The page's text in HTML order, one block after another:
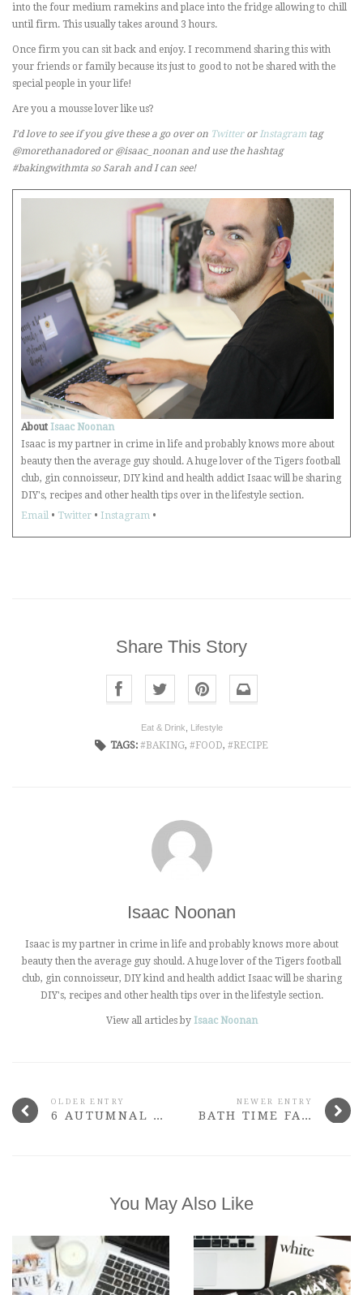
into the four medium ramekins and place into the fridge allowing to chill
until firm. This usually takes around 3 hours.
Once firm you can sit back and enjoy. I recommend sharing this with
your friends or family because its just to good to not be shared with the
special people in your life!
Are you a mousse lover like us?
I’d love to see if you give these a go over on Twitteror Instagram tag
@morethanadored or @isaac_noonan and use the hashtag
#bakingwithmta so Sarah and I can see!
About Isaac Noonan
Isaac is my partner in crime in life and probably knows more about
beauty then the average guy should. A huge lover of the Tigers football
club, gin connoisseur, DIY kind and health addict Isaac will be sharing
DIY's, recipes and other health tips over in the lifestyle section.
Email • Twitter • Instagram •
Share This Story
Eat & Drink Lifestyle
TAGS: BAKING, FOOD, RECIPE
Isaac Noonan
Isaac is my partner in crime in life and probably knows more about
beauty then the average guy should. A huge lover of the Tigers football
club, gin connoisseur, DIY kind and health addict Isaac will be sharing
DIY's, recipes and other health tips over in the lifestyle section.
View all articles by Isaac Noonan
OLDER ENTRY
6 AUTUMNAL NAIL POLISHES THAT ROCK
NEWER ENTRY
BATH TIME FAVOURITES
You May Also Like